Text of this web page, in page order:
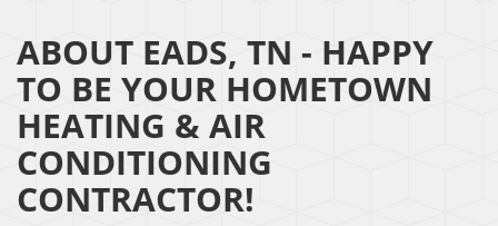
ABOUT EADS, TN - HAPPY
TO BE YOUR HOMETOWN
HEATING & AIR
CONDITIONING
CONTRACTOR!